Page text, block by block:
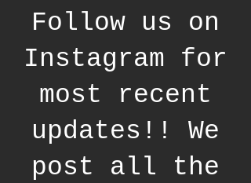
Follow us on
Instagram for
most recent
updates!! We
post all the